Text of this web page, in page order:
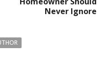
Never Ignore